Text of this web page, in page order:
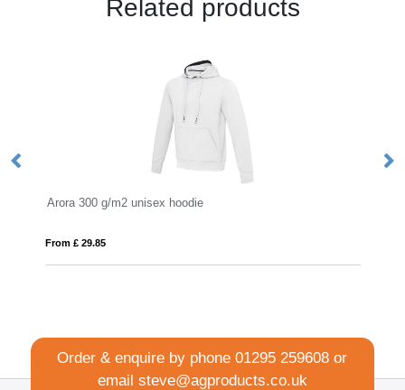
Related products
Montblanc 280 g/m² unisex full zip
Order & enquire by phone01295 259608 or
email steve@agproducts.co.uk